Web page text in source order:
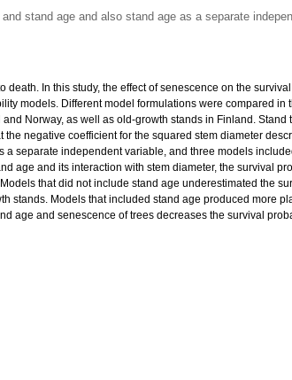
stand age and also stand age as a separate
In this study, the effect of senescence on the
models. Different model formulations were compared in
Norway, as well as old-growth stands in Finland. Stand
negative coefficient for the squared stem diameter
separate independent variable, and three models
age and its interaction with stem diameter, the survival
that did not include stand age underestimated the
stands. Models that included stand age produced more
age and senescence of trees decreases the survival